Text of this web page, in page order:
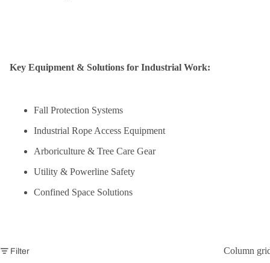
Key Equipment & Solutions for Industrial Work:
Fall Protection Systems
Industrial Rope Access Equipment
Arboriculture & Tree Care Gear
Utility & Powerline Safety
Confined Space Solutions
Filter Column